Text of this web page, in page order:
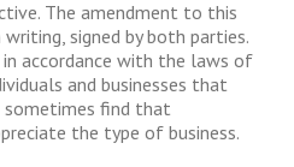
The amendment to this
signed by both parties.
accordance with the laws of
and businesses that
sometimes find that
the type of business.